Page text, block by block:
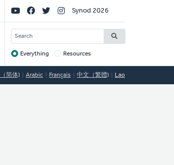
Social
Links
Synod 2026
SEARCH
Target
Everything Resources
简体) Arabic Français 中文（繁體) Lao